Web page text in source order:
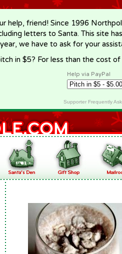
help, friend! Since 1996
letters to Santa. This site
we have to ask for your
in $5? For less than the cost
Help via PayPal
Supporter Frequently